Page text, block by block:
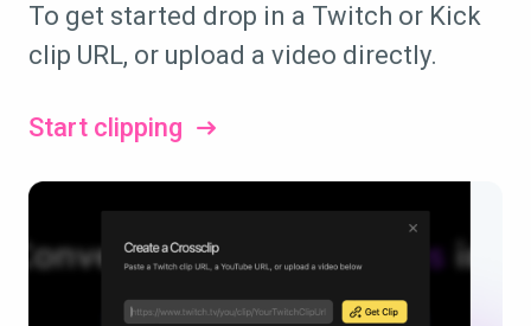
To get started drop in a Twitch or Kick
clip URL, or upload a video directly.
Start clipping